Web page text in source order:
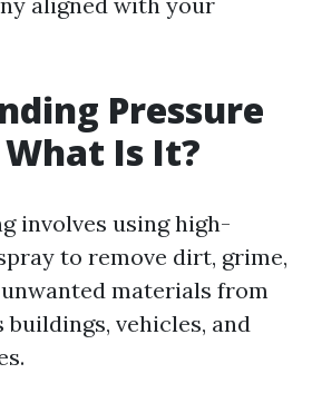
Pressure
Is It?
involves using high-
to remove dirt, grime,
materials from
buildings, vehicles, and